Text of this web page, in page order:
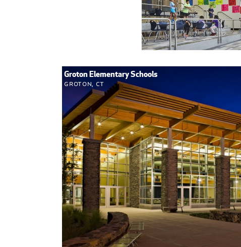
Groton Elementary Schools
Groton, CT